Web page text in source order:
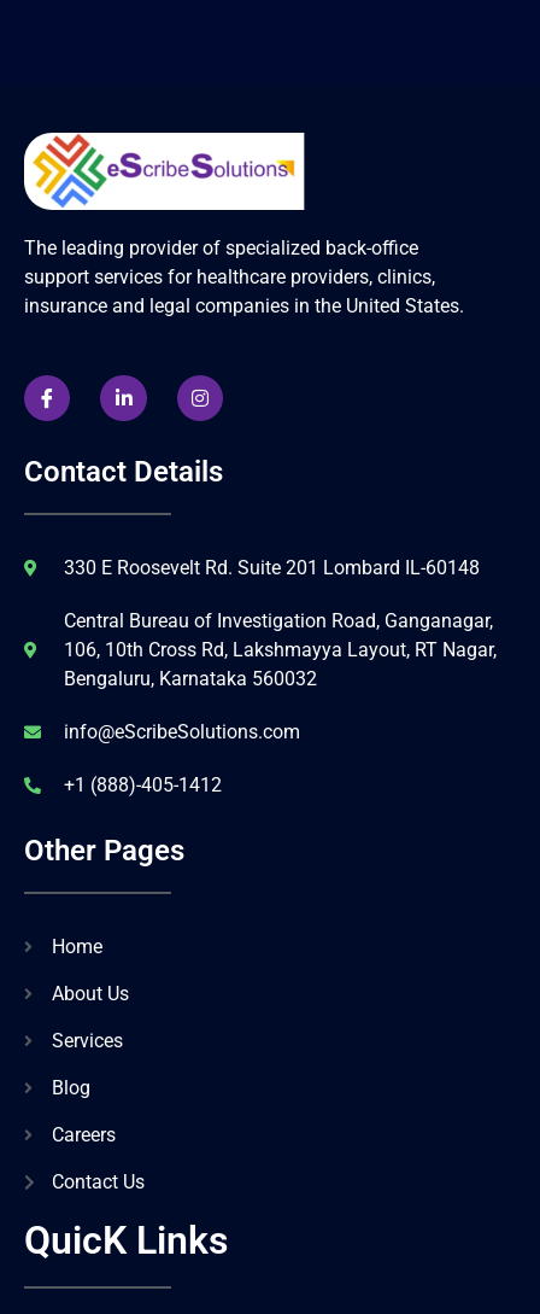
The leading provider of specialized back-office
support services for healthcare providers, clinics,
insurance and legal companies in the United States.
Contact Details
330 E Roosevelt Rd. Suite 201 Lombard IL-60148
Central Bureau of Investigation Road, Ganganagar,
106, 10th Cross Rd, Lakshmayya Layout, RT Nagar,
Bengaluru, Karnataka 560032
info@eScribeSolutions.com
+1 (888)-405-1412
Other Pages
Home
About Us
Services
Blog
Careers
Contact Us
QuicK Links